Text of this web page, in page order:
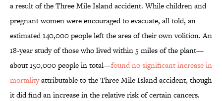
a result of the Three Mile Island accident. While children and
pregnant women were encouraged to evacuate, all told, an
estimated 140,000 people left the area of their own volition. An
18-year study of those who lived within 5 miles of the plant—
about 150,000 people in total—found no significant increase in
mortalityattributable to the Three Mile Island accident, though
it did find an increase in the relative risk of certain cancers.